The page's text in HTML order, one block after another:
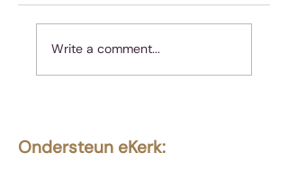
nie
Write a comment...
Ondersteun eKerk: